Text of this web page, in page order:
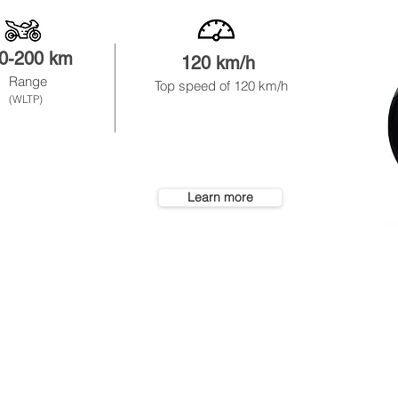
200 km
Range
(WLTP)
120 km/h
Top speed of 120 km/h not
Learn more